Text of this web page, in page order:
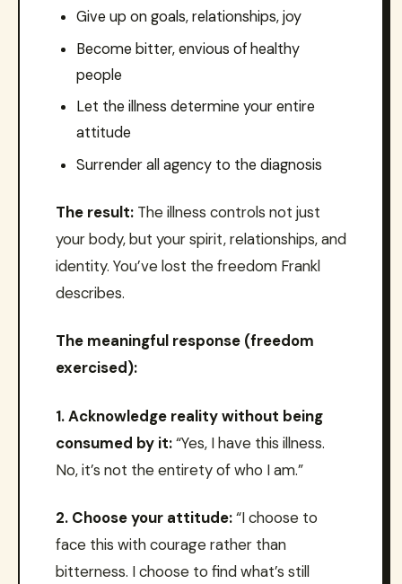
Give up on goals, relationships, joy
Become bitter, envious of healthy
people
Let the illness determine your entire
attitude
Surrender all agency to the diagnosis
The result: The illness controls not just
your body, but your spirit, relationships, and
identity. You’ve lost the freedom Frankl
describes.
The meaningful response (freedom
exercised):
1. Acknowledge reality without being
consumed by it:“Yes, I have this illness.
No, it’s not the entirety of who I am.”
2. Choose your attitude:“I choose to
face this with courage rather than
bitterness. I choose to find what’s still